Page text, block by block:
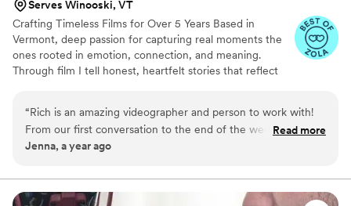
Serves Winooski, VT
Crafting Timeless Films for Over 5 Years Based in
Vermont, deep passion for capturing real moments the
ones rooted in emotion, connection, and meaning.
Through film I tell honest, heartfelt stories that reflect
“Rich is an amazing videographer and person to work with!
From our first conversation to the end of the wedding night
we felt so confident in his vision! He made me (the bride) as
He even used a drone as well! Would recommend him to any
couples getting married who want someone fun with great
Read more
Jenna, a year ago